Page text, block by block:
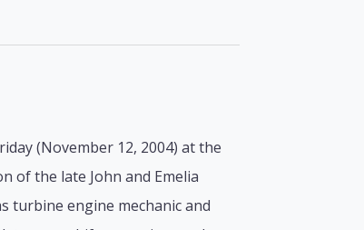
(November 12, 2004) at the
of the late John and Emelia
turbine engine mechanic and